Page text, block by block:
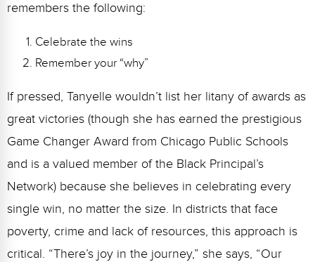
remembers the following:
Celebrate the wins
Remember your “why”
If pressed, Tanyelle wouldn’t list her litany of awards as
great victories (though she has earned the prestigious
Game Changer Award from Chicago Public Schools
and is a valued member of the Black Principal’s
Network) because she believes in celebrating every
single win, no matter the size. In districts that face
poverty, crime and lack of resources, this approach is
critical. “There’s joy in the journey,” she says, “Our